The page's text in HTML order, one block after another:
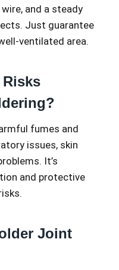
and a steady
Just guarantee
ventilated area.
Risks
fumes and
issues, skin
It’s
and protective
Joint